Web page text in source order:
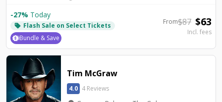
-27% Today
local_offer Flash Sale on Select Tickets
Bundle & Save
From$87 $63
Incl. fees
Tim McGraw
4.0 4 Reviews